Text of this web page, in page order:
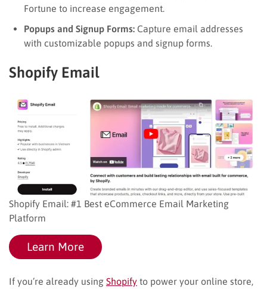
Fortune to increase engagement.
Popups and Signup Forms: Capture email addresses
with customizable popups and signup forms.
Shopify Email
Shopify Email: #1 Best eCommerce Email Marketing
Platform
Learn More
If you’re already using Shopify to power your online store,